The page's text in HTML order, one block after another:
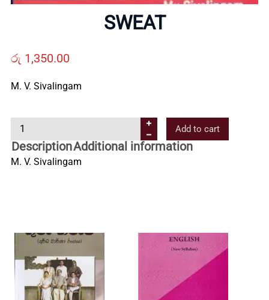
About
Contact
Us
All
SWEAT
රු 1,350.00
M. V. Sivalingam
W
E
A
Add to cart
DescriptionAdditional information
M. V. Sivalingam